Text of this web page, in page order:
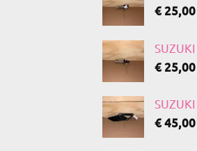
€25,00
€25,00
€45,00